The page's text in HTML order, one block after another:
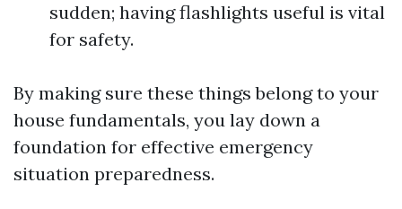
sudden; having flashlights useful is vital
for safety.
By making sure these things belong to your
house fundamentals, you lay down a
foundation for effective emergency
situation preparedness.